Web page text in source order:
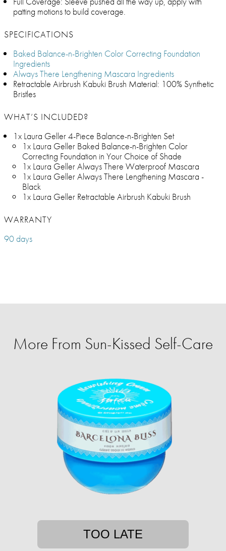
patting motions to build coverage.
SPECIFICATIONS
Baked Balance-n-Brighten Color Correcting Foundation
Ingredients
Always There Lengthening Mascara Ingredients
Retractable Airbrush Kabuki Brush Material: 100% Synthetic
Bristles
WHAT’S INCLUDED?
1x Laura Geller 4-Piece Balance-n-Brighten Set
1x Laura Geller Baked Balance-n-Brighten Color
Correcting Foundation in Your Choice of Shade
1x Laura Geller Always There Waterproof Mascara
1x Laura Geller Always There Lengthening Mascara -
Black
1x Laura Geller Retractable Airbrush Kabuki Brush
WARRANTY
90 days
More From Sun-Kissed Self-Care
TOO LATE